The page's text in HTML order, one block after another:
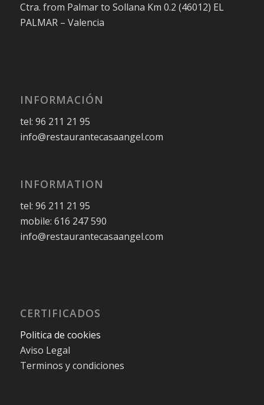
Ctra. from Palmar to Sollana Km 0.2 (46012) EL
PALMAR – Valencia
INFORMACIÓN
tel: 96 211 21 95
info@restaurantecasaangel.com
INFORMATION
tel: 96 211 21 95
mobile: 616 247 590
info@restaurantecasaangel.com
CERTIFICADOS
Politica de cookies
Aviso Legal
Terminos y condiciones